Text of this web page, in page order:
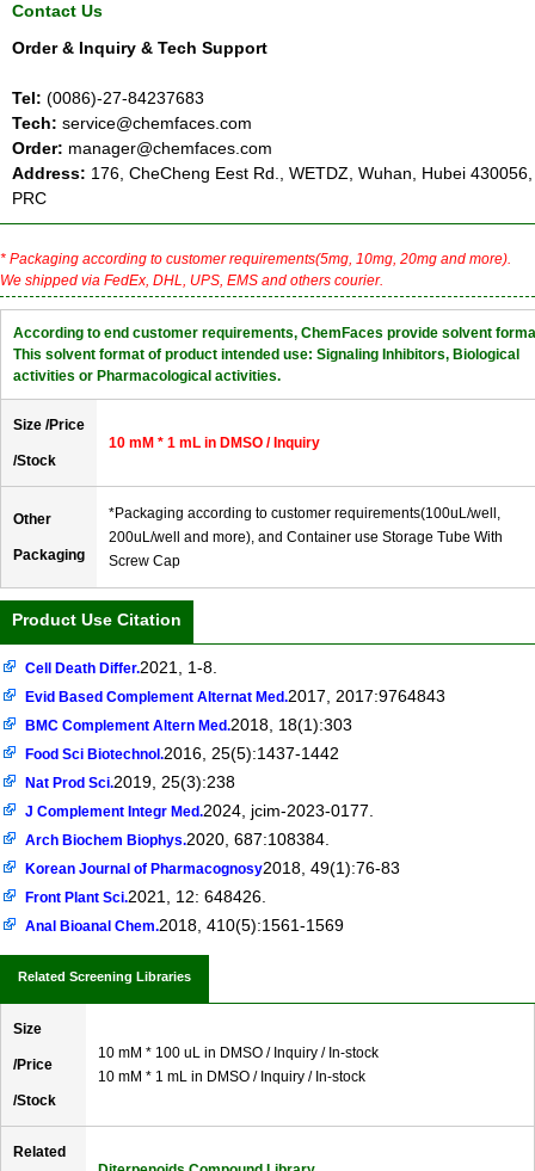
Contact Us
Order & Inquiry & Tech Support
Tel: (0086)-27-84237683
Tech: service@chemfaces.com
Order: manager@chemfaces.com
Address: 176, CheCheng Eest Rd., WETDZ, Wuhan, Hubei 430056,
PRC
* Packaging according to customer requirements(5mg, 10mg, 20mg and more).
We shipped via FedEx, DHL, UPS, EMS and others courier.
According to end customer requirements, ChemFaces provide solvent
This solvent format of product intended use: Signaling Inhibitors, Biological
activities or Pharmacological activities.
Size /Price
/Stock
10 mM * 1 mL in DMSO / Inquiry
Other
Packaging
*Packaging according to customer requirements(100uL/well,
200uL/well and more), and Container use Storage Tube With
Screw Cap
Product Use Citation
Cell Death Differ.2021, 1-8.
Evid Based Complement Alternat Med.2017, 2017:9764843
BMC Complement Altern Med.2018, 18(1):303
Food Sci Biotechnol.2016, 25(5):1437-1442
Nat Prod Sci.2019, 25(3):238
J Complement Integr Med.2024, jcim-2023-0177.
Arch Biochem Biophys.2020, 687:108384.
Korean Journal of Pharmacognosy2018, 49(1):76-83
Front Plant Sci.2021, 12: 648426.
Anal Bioanal Chem.2018, 410(5):1561-1569
Related Screening Libraries
Size
/Price
/Stock
10 mM * 100 uL in DMSO / Inquiry / In-stock
10 mM * 1 mL in DMSO / Inquiry / In-stock
Related